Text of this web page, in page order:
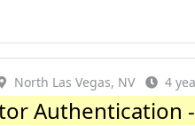
North Las Vegas, NV 4
Authentication